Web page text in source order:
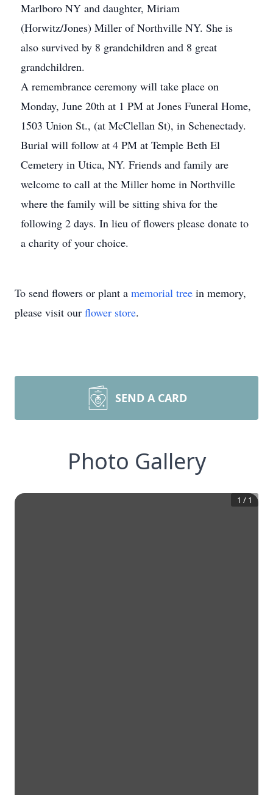
Marlboro NY and daughter, Miriam
(Horwitz/Jones) Miller of Northville NY. She is
also survived by 8 grandchildren and 8 great
grandchildren.
A remembrance ceremony will take place on
Monday, June 20th at 1 PM at Jones Funeral Home,
1503 Union St., (at McClellan St), in Schenectady.
Burial will follow at 4 PM at Temple Beth El
Cemetery in Utica, NY. Friends and family are
welcome to call at the Miller home in Northville
where the family will be sitting shiva for the
following 2 days. In lieu of flowers please donate to
a charity of your choice.
To send flowers or plant a memorial tree in memory,
please visit our flower store.
SEND A CARD
Photo Gallery
1 / 1